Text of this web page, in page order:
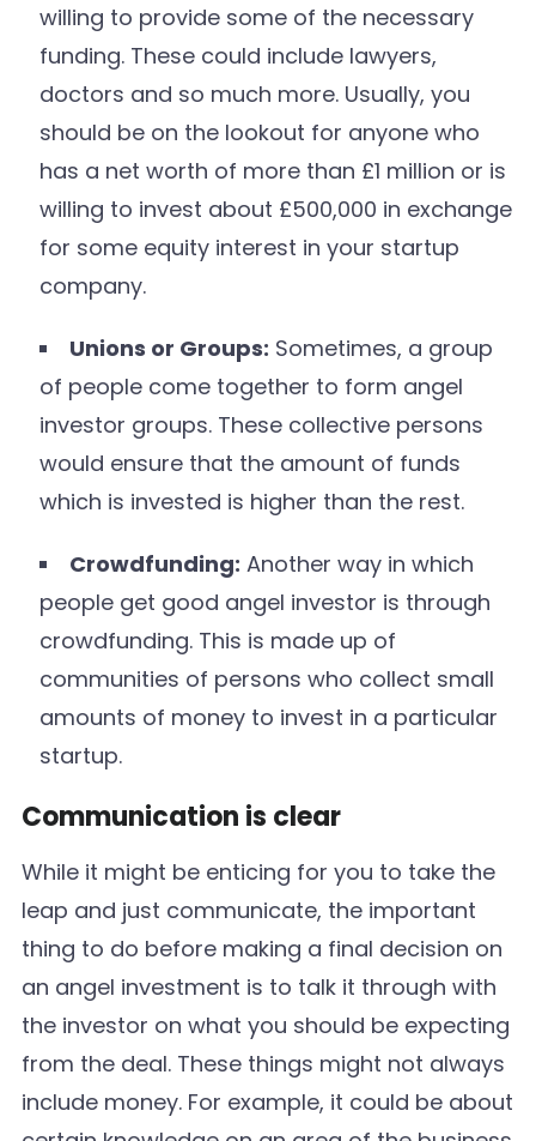
willing to provide some of the necessary
funding. These could include lawyers,
doctors and so much more. Usually, you
should be on the lookout for anyone who
has a net worth of more than £1 million or is
willing to invest about £500,000 in exchange
for some equity interest in your startup
company.
Unions or Groups: Sometimes, a group
of people come together to form angel
investor groups. These collective persons
would ensure that the amount of funds
which is invested is higher than the rest.
Crowdfunding: Another way in which
people get good angel investor is through
crowdfunding. This is made up of
communities of persons who collect small
amounts of money to invest in a particular
startup.
Communication is clear
While it might be enticing for you to take the
leap and just communicate, the important
thing to do before making a final decision on
an angel investment is to talk it through with
the investor on what you should be expecting
from the deal. These things might not always
include money. For example, it could be about